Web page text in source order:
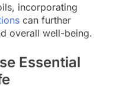
incorporating
can further
overall well-being.
Essential